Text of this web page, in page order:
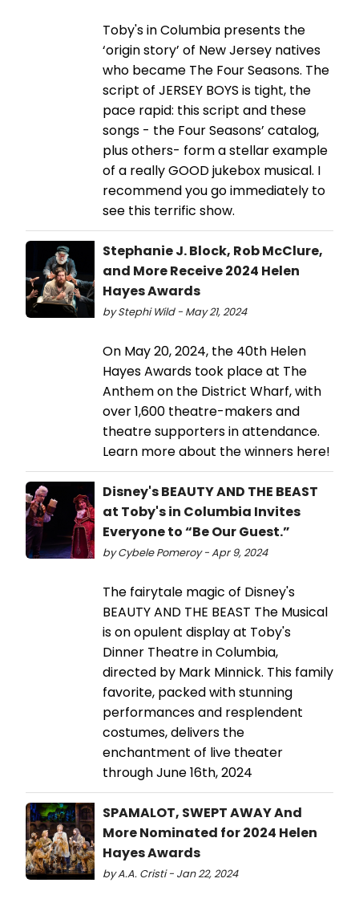
Toby's in Columbia presents the
‘origin story’ of New Jersey natives
who became The Four Seasons. The
script of JERSEY BOYS is tight, the
pace rapid: this script and these
songs - the Four Seasons’ catalog,
plus others- form a stellar example
of a really GOOD jukebox musical. I
recommend you go immediately to
see this terrific show.
Stephanie J. Block, Rob McClure,
and More Receive 2024 Helen
Hayes Awards
by Stephi Wild - May 21, 2024
On May 20, 2024, the 40th Helen
Hayes Awards took place at The
Anthem on the District Wharf, with
over 1,600 theatre-makers and
theatre supporters in attendance.
Learn more about the winners here!
Disney's BEAUTY AND THE BEAST
at Toby's in Columbia Invites
Everyone to “Be Our Guest.”
by Cybele Pomeroy - Apr 9, 2024
The fairytale magic of Disney's
BEAUTY AND THE BEAST The Musical
is on opulent display at Toby's
Dinner Theatre in Columbia,
directed by Mark Minnick. This family
favorite, packed with stunning
performances and resplendent
costumes, delivers the
enchantment of live theater
through June 16th, 2024
SPAMALOT, SWEPT AWAY And
More Nominated for 2024 Helen
Hayes Awards
by A.A. Cristi - Jan 22, 2024